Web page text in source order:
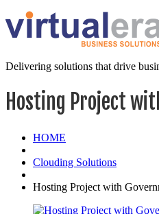
Delivering solutions that drive
Hosting Project
HOME
Clouding Solutions
Hosting Project with